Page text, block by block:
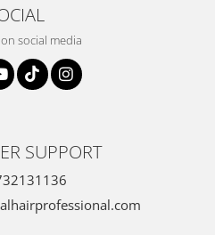
social media
SUPPORT